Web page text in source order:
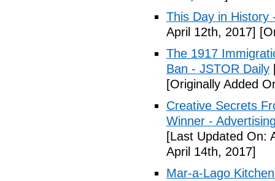
This Day in History
April 12th, 2017]
The 1917
Ban - JSTOR Daily
[Originally Added
Creative Secrets
Winner -
[Last Updated On:
April 14th, 2017]
Mar-a-Lago